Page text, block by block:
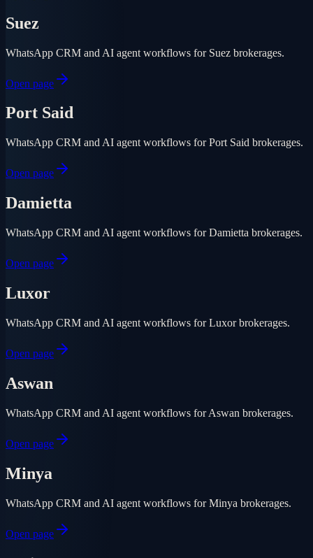
Suez
WhatsApp CRM and AI agent workflows for Suez brokerages.
Open page
Port Said
WhatsApp CRM and AI agent workflows for Port Said brokerages.
Open page
Damietta
WhatsApp CRM and AI agent workflows for Damietta brokerages.
Open page
Luxor
WhatsApp CRM and AI agent workflows for Luxor brokerages.
Open page
Aswan
WhatsApp CRM and AI agent workflows for Aswan brokerages.
Open page
Minya
WhatsApp CRM and AI agent workflows for Minya brokerages.
Open page